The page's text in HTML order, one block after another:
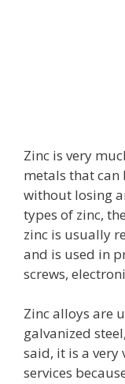
Zinc is very
metals that can
without losing
types of zinc,
zinc is usually
and is used in
screws,
Zinc alloys are
galvanized
said, it is a
services